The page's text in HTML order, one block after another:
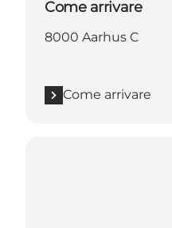
Come arrivare
8000 Aarhus C
Come arrivare